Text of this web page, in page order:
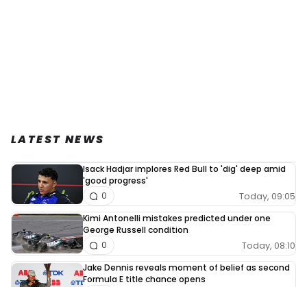
LATEST NEWS
Isack Hadjar implores Red Bull to 'dig' deep amid
'good progress'
Today, 09:05
0
Kimi Antonelli mistakes predicted under one
George Russell condition
Today, 08:10
0
Jake Dennis reveals moment of belief as second
Formula E title chance opens